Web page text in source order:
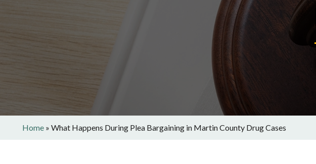
Home » What Happens During Plea Bargaining in Martin County Drug Cases